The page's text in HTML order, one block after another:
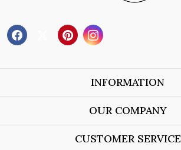
INFORMATION
About Us
OUR COMPANY
Blog
CUSTOMER SERVICE